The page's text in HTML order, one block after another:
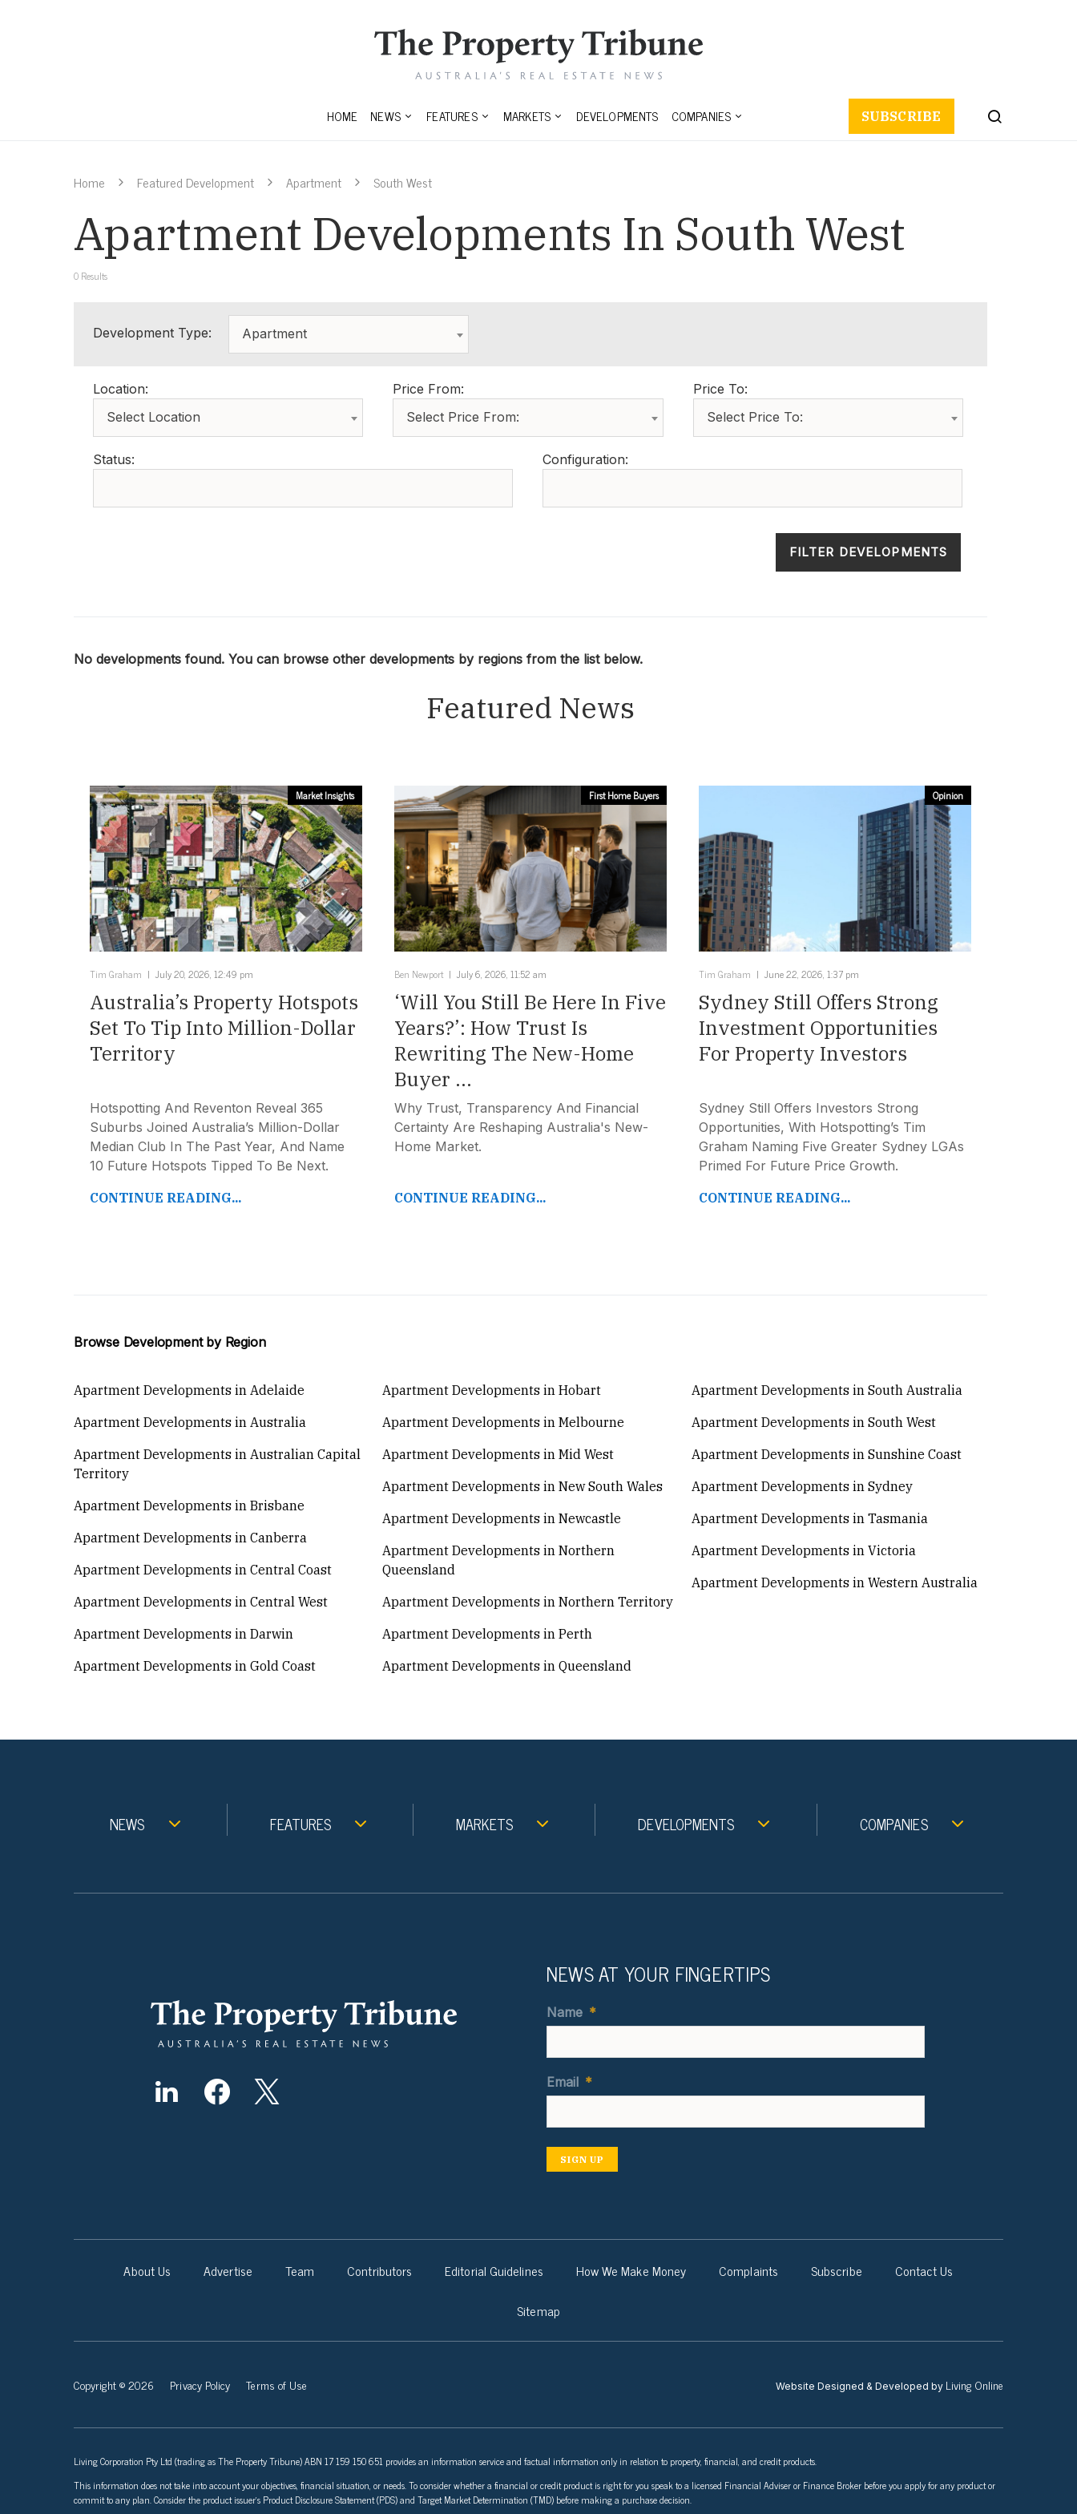
HOME NEWS FEATURES MARKETS DEVELOPMENTS COMPANIES SUBSCRIBE
Home Featured Development Apartment South West
Apartment Developments In South West
0 Results
Development Type: Apartment
Location:
Select Location
Price From:
Select Price From:
Price To:
Select Price To:
Status: Configuration:
FILTER DEVELOPMENTS
No developments found. You can browse other developments by regions from the list below.
Featured News
Market Insights
Tim Graham July 20, 2026, 12:49 pm
Australia’s Property Hotspots
Set To Tip Into Million-Dollar
Territory
Hotspotting And Reventon Reveal 365
Suburbs Joined Australia’s Million-Dollar
Median Club In The Past Year, And Name
10 Future Hotspots Tipped To Be Next.
CONTINUE READING...
First Home Buyers
Ben Newport July 6, 2026, 11:52 am
‘Will You Still Be Here In Five
Years?’: How Trust Is
Rewriting The New-Home
Buyer ...
Why Trust, Transparency And Financial
Certainty Are Reshaping Australia's New-
Home Market.
CONTINUE READING...
Opinion
Tim Graham June 22, 2026, 1:37 pm
Sydney Still Offers Strong
Investment Opportunities
For Property Investors
Sydney Still Offers Investors Strong
Opportunities, With Hotspotting’s Tim
Graham Naming Five Greater Sydney LGAs
Primed For Future Price Growth.
CONTINUE READING...
Browse Development by Region
Apartment Developments in Adelaide
Apartment Developments in Australia
Apartment Developments in Australian Capital
Territory
Apartment Developments in Brisbane
Apartment Developments in Canberra
Apartment Developments in Central Coast
Apartment Developments in Central West
Apartment Developments in Darwin
Apartment Developments in Gold Coast
Apartment Developments in Hobart
Apartment Developments in Melbourne
Apartment Developments in Mid West
Apartment Developments in New South Wales
Apartment Developments in Newcastle
Apartment Developments in Northern
Queensland
Apartment Developments in Northern Territory
Apartment Developments in Perth
Apartment Developments in Queensland
Apartment Developments in South Australia
Apartment Developments in South West
Apartment Developments in Sunshine Coast
Apartment Developments in Sydney
Apartment Developments in Tasmania
Apartment Developments in Victoria
Apartment Developments in Western Australia
NEWS FEATURES MARKETS DEVELOPMENTS COMPANIES
NEWS AT YOUR FINGERTIPS
Name *
Email *
SIGN UP
About Us Advertise Team Contributors Editorial Guidelines How We Make Money Complaints Subscribe
Contact Us
Sitemap
Copyright © 2026 Privacy Policy Terms of Use Website Designed & Developed by Living Online
Living Corporation Pty Ltd (trading as The Property Tribune) ABN 17 159 150 651 provides an information service and factual information only in relation to property, financial, and credit products.
This information does not take into account your objectives, financial situation, or needs. To consider whether a financial or credit product is right for you speak to a licensed Financial Adviser or Finance Broker before you apply for any product or
commit to any plan. Consider the product issuer’s Product Disclosure Statement (PDS) and Target Market Determination (TMD) before making a purchase decision.